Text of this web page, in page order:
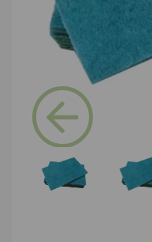
Previous